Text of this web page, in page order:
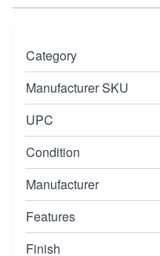
Category
Manufacturer SKU
UPC
Condition
Manufacturer
Features
Finish